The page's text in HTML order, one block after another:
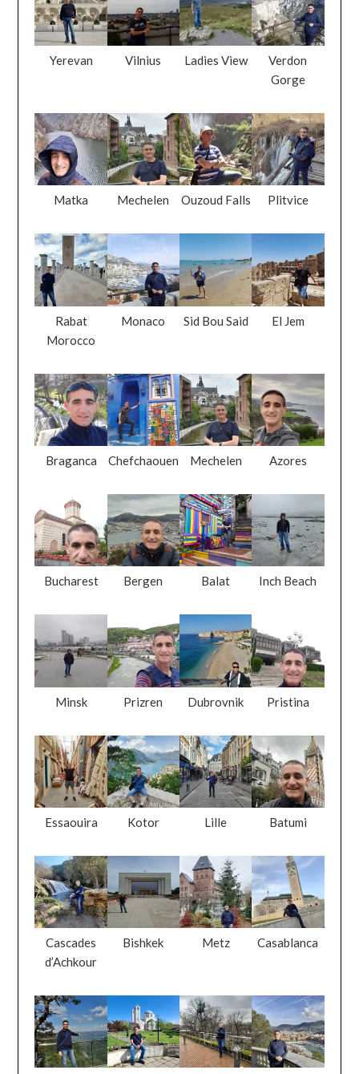
Yerevan Vilnius Ladies View
Verdon
Gorge
Matka Mechelen Ouzoud Falls Plitvice
Rabat
Morocco
Monaco Sid Bou Said El Jem
Braganca Chefchaouen Mechelen Azores
Bucharest Bergen Balat Inch Beach
Minsk Prizren Dubrovnik Pristina
Essaouira Kotor Lille Batumi
Cascades
d’Achkour
Bishkek Metz Casablanca